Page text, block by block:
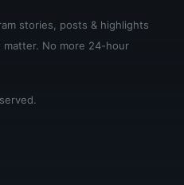
stories, posts & highlights
matter. No more 24-hour